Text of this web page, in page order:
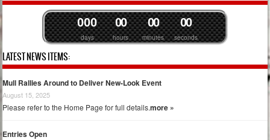
days
000
hours
00
minutes
00
seconds
00
LATEST NEWS ITEMS:
Mull Rallies Around to Deliver New-Look Event
August 15, 2025
Please refer to the Home Page for full details.more »
Entries Open